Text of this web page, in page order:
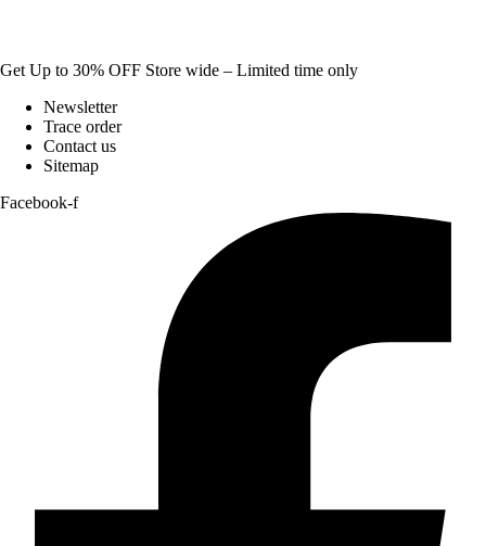
Get Up to 30% OFF Store wide – Limited time only
Newsletter
Trace order
Contact us
Sitemap
Facebook-f